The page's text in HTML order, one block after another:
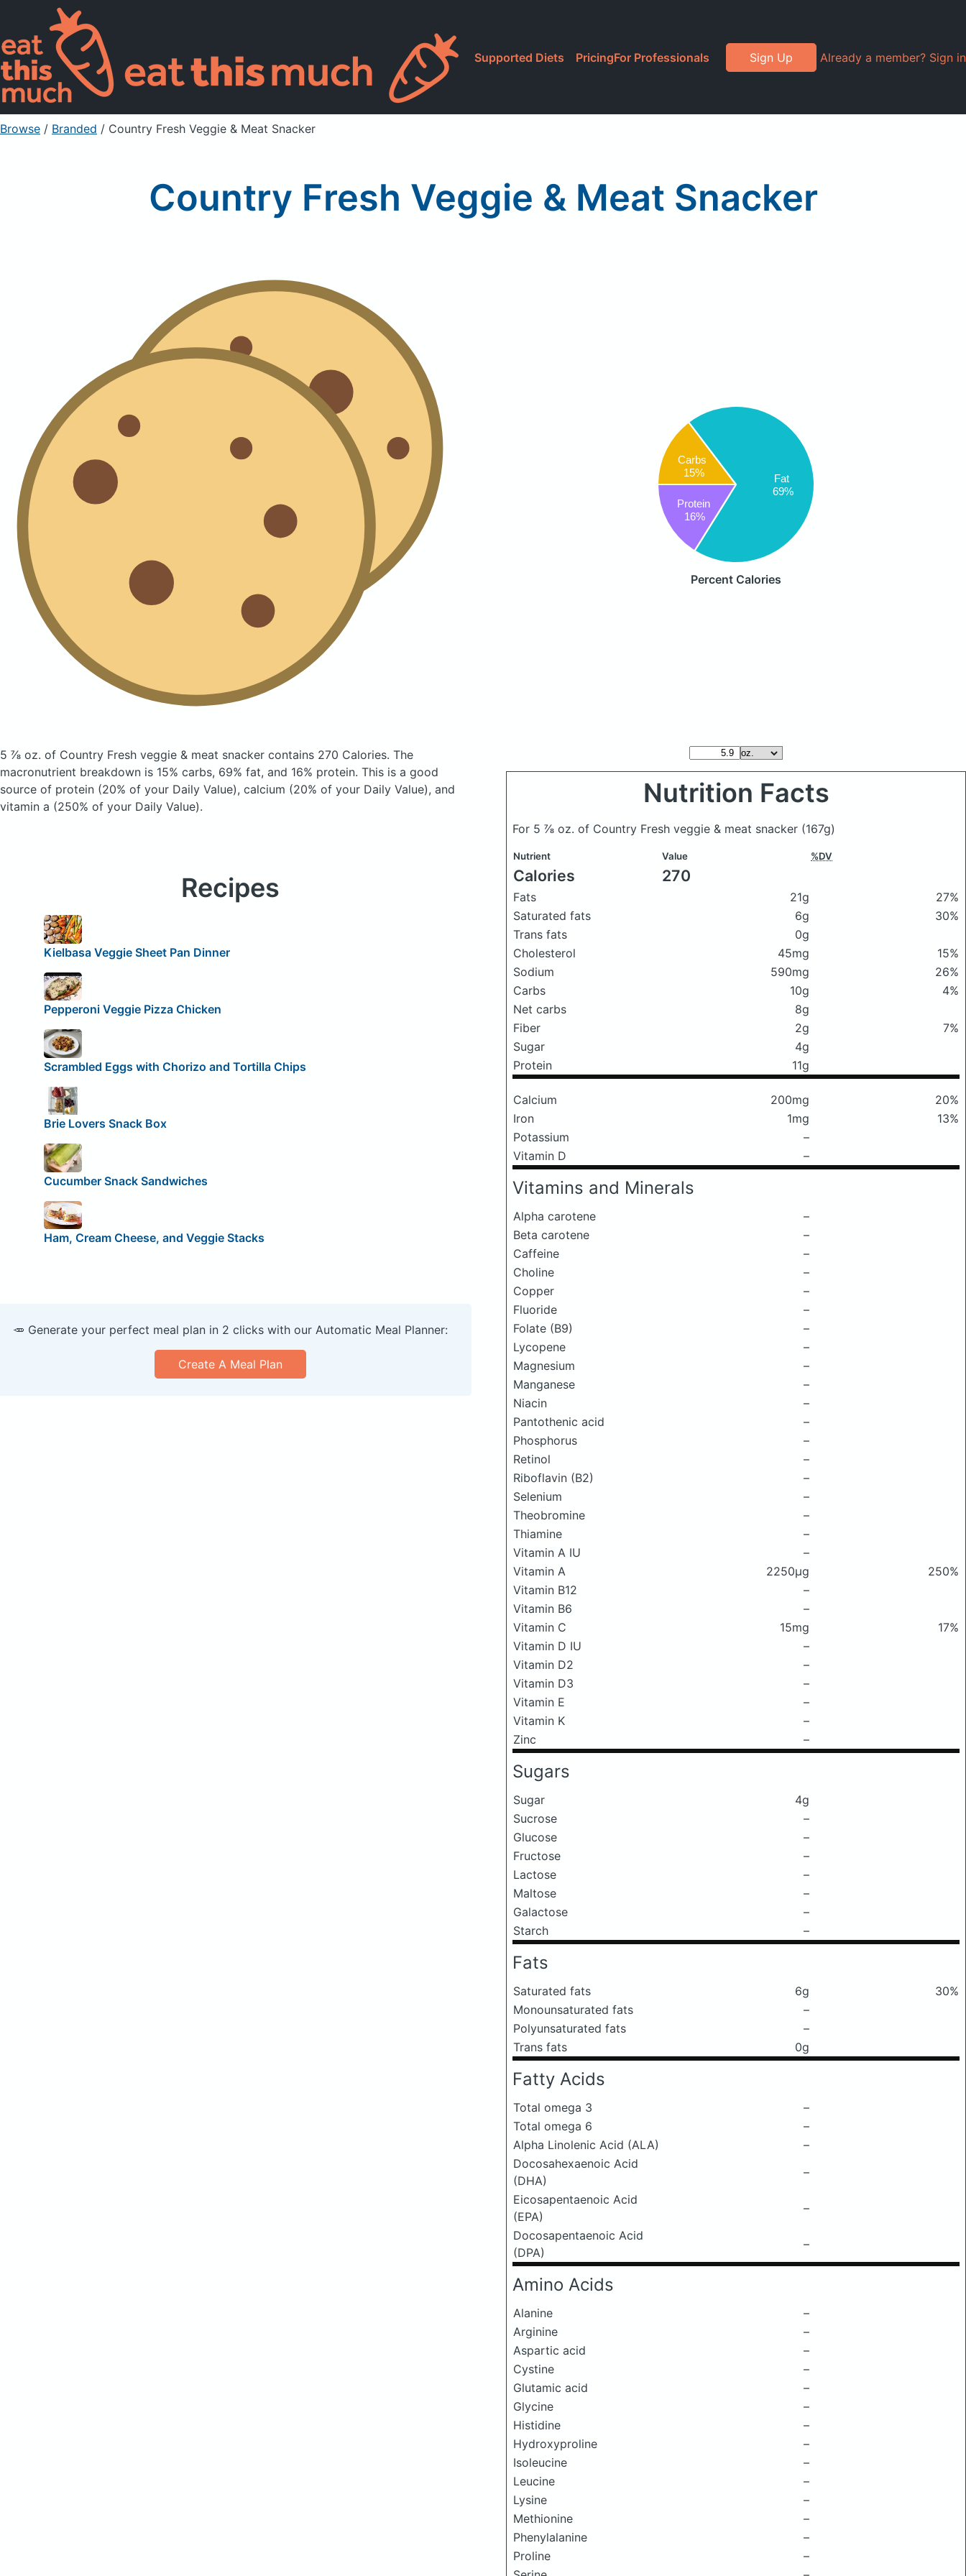
Supported Diets PricingFor Professionals Sign Up Already a member? Sign in
Browse / Branded / Country Fresh Veggie & Meat Snacker
Country Fresh Veggie & Meat Snacker
Carbs
15% Fat
69%
Protein
16%
Percent Calories
5 ⅞ oz. of Country Fresh veggie & meat snacker contains 270 Calories. The
macronutrient breakdown is 15% carbs, 69% fat, and 16% protein. This is a good
source of protein (20% of your Daily Value), calcium (20% of your Daily Value), and
vitamin a (250% of your Daily Value).
Nutrition Facts
For 5 ⅞ oz. of Country Fresh veggie & meat snacker (167g)
Nutrient Value %DV
Calories 270
Fats 21g
27%
Saturated fats
6g
30%
Trans fats
0g
Cholesterol
45mg
15%
Sodium
590mg
26%
Carbs
10g
4%
Net carbs
8g
Fiber
2g
7%
Sugar
4g
Protein
11g
Calcium 200mg
20%
Iron
1mg
13%
Potassium
–
Vitamin D
–
Vitamins and Minerals
Alpha carotene
–
Beta carotene
–
Caffeine
–
Choline
–
Copper
–
Fluoride
–
Folate (B9)
–
Lycopene
–
Magnesium
–
Manganese
–
Niacin
–
Pantothenic acid
–
Phosphorus
–
Retinol
–
Riboflavin (B2)
–
Selenium
–
Theobromine
–
Thiamine
–
Vitamin A IU
–
Vitamin A
2250μg
250%
Vitamin B12
–
Vitamin B6
–
Vitamin C
15mg
17%
Vitamin D IU
–
Vitamin D2
–
Vitamin D3
–
Vitamin E
–
Vitamin K
–
Zinc
–
Sugars
Sugar
4g
Sucrose
–
Glucose
–
Fructose
–
Lactose
–
Maltose
–
Galactose
–
Starch
–
Fats
Saturated fats 6g
30%
Monounsaturated fats
–
Polyunsaturated fats
–
Trans fats
0g
Fatty Acids
Total omega 3
–
Total omega 6
–
Alpha Linolenic Acid (ALA)
–
Docosahexaenoic Acid
(DHA)
–
Eicosapentaenoic Acid
(EPA)
–
Docosapentaenoic Acid
(DPA)
–
Amino Acids
Alanine
–
Arginine
–
Aspartic acid
–
Cystine
–
Glutamic acid
–
Glycine
–
Histidine
–
Hydroxyproline
–
Isoleucine
–
Leucine
–
Lysine
–
Methionine
–
Phenylalanine
–
Proline
–
Recipes
Kielbasa Veggie Sheet Pan Dinner
Pepperoni Veggie Pizza Chicken
Scrambled Eggs with Chorizo and Tortilla Chips
Brie Lovers Snack Box
Cucumber Snack Sandwiches
Ham, Cream Cheese, and Veggie Stacks
🥕 Generate your perfect meal plan in 2 clicks with our Automatic Meal Planner:
Create A Meal Plan